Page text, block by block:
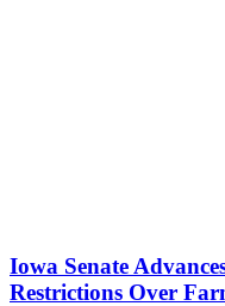
Iowa Senate
Restrictions Over